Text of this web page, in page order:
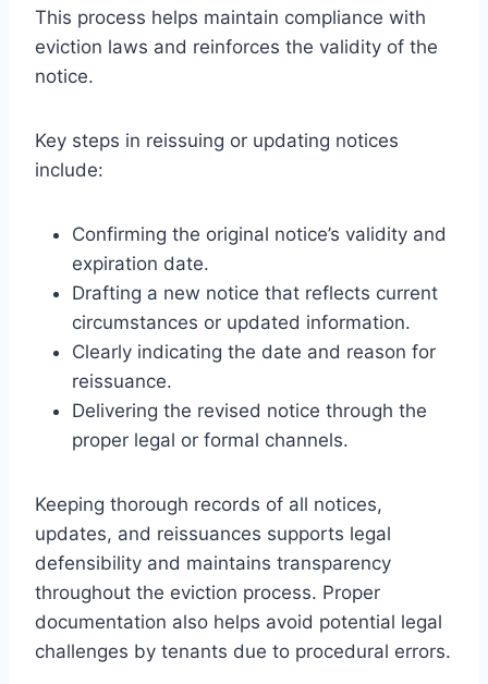
This process helps maintain compliance with
eviction laws and reinforces the validity of the
notice.
Key steps in reissuing or updating notices
include:
Confirming the original notice’s validity and
expiration date.
Drafting a new notice that reflects current
circumstances or updated information.
Clearly indicating the date and reason for
reissuance.
Delivering the revised notice through the
proper legal or formal channels.
Keeping thorough records of all notices,
updates, and reissuances supports legal
defensibility and maintains transparency
throughout the eviction process. Proper
documentation also helps avoid potential legal
challenges by tenants due to procedural errors.